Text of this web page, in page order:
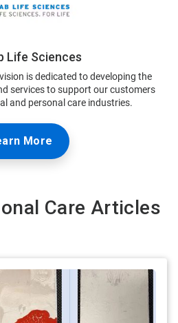
Life Sciences
is dedicated to developing the
services to support our customers
and personal care industries.
More
Care Articles